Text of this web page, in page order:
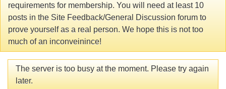
requirements for membership. You will need at least 10
posts in the Site Feedback/General Discussion forum to
prove yourself as a real person. We hope this is not too
much of an inconveinince!
The server is too busy at the moment. Please try again
later.